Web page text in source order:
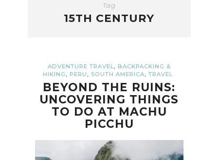
Tag
15TH CENTURY
ADVENTURE TRAVEL, BACKPACKING &
HIKING , PERU , SOUTH AMERICA, TRAVEL
BEYOND THE RUINS:
UNCOVERING THINGS
TO DO AT MACHU
PICCHU